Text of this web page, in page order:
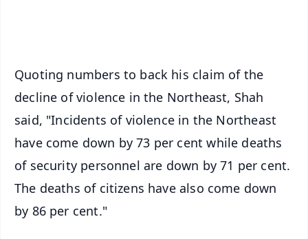
Quoting numbers to back his claim of the
decline of violence in the Northeast, Shah
said, "Incidents of violence in the Northeast
have come down by 73 per cent while deaths
of security personnel are down by 71 per cent.
The deaths of citizens have also come down
by 86 per cent."